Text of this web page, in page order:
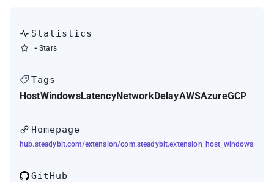
Statistics
- Stars
Tags
HostWindowsLatencyNetworkDelayAWSAzureGCP
Homepage
hub.steadybit.com/extension/com.steadybit.extension_host_windows
GitHub